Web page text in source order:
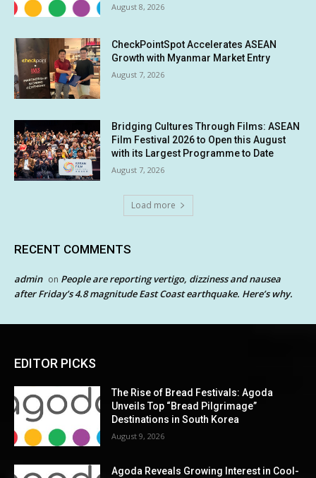
August 8, 2026
CheckPointSpot Accelerates ASEAN
Growth with Myanmar Market Entry
August 7, 2026
Bridging Cultures Through Films: ASEAN
Film Festival 2026 to Open this August
with its Largest Programme to Date
August 7, 2026
Load more
RECENT COMMENTS
admin on People are reporting vertigo, dizziness and nausea
after Friday’s 4.8 magnitude East Coast earthquake. Here’s why.
EDITOR PICKS
The Rise of Bread Festivals: Agoda
Unveils Top “Bread Pilgrimage”
Destinations in South Korea
August 9, 2026
Agoda Reveals Growing Interest in Cool-